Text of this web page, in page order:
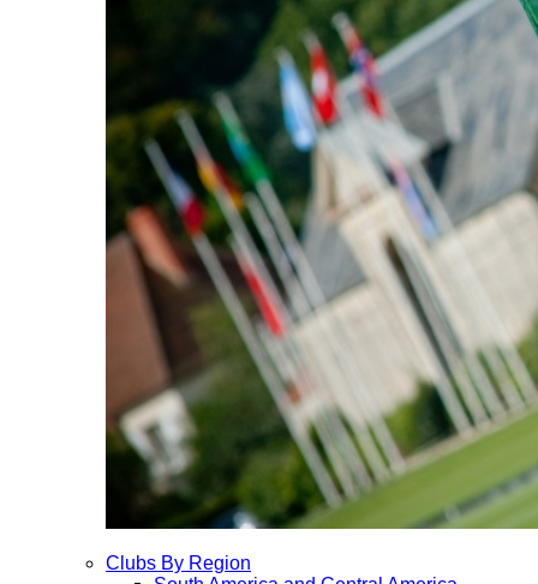
Clubs By Region